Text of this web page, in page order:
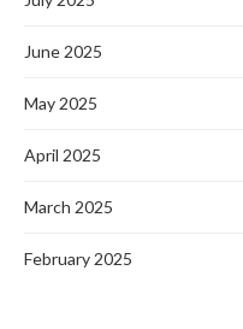
June 2025
May 2025
April 2025
March 2025
February 2025